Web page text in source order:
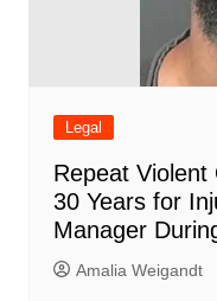
Legal
Repeat
30 Years for
Manager
Amalia Weigandt